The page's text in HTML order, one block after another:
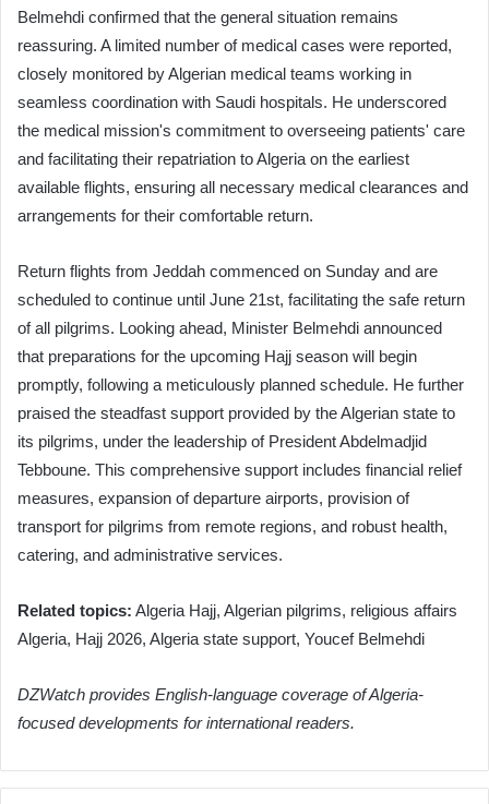
Belmehdi confirmed that the general situation remains
reassuring. A limited number of medical cases were reported,
closely monitored by Algerian medical teams working in
seamless coordination with Saudi hospitals. He underscored
the medical mission's commitment to overseeing patients' care
and facilitating their repatriation to Algeria on the earliest
available flights, ensuring all necessary medical clearances and
arrangements for their comfortable return.
Return flights from Jeddah commenced on Sunday and are
scheduled to continue until June 21st, facilitating the safe return
of all pilgrims. Looking ahead, Minister Belmehdi announced
that preparations for the upcoming Hajj season will begin
promptly, following a meticulously planned schedule. He further
praised the steadfast support provided by the Algerian state to
its pilgrims, under the leadership of President Abdelmadjid
Tebboune. This comprehensive support includes financial relief
measures, expansion of departure airports, provision of
transport for pilgrims from remote regions, and robust health,
catering, and administrative services.
Related topics: Algeria Hajj, Algerian pilgrims, religious affairs
Algeria, Hajj 2026, Algeria state support, Youcef Belmehdi
DZWatch provides English-language coverage of Algeria-
focused developments for international readers.